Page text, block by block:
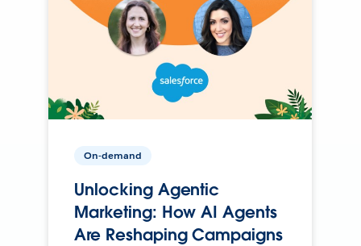
On-demand
Unlocking Agentic
Marketing: How AI Agents
Are Reshaping Campaigns